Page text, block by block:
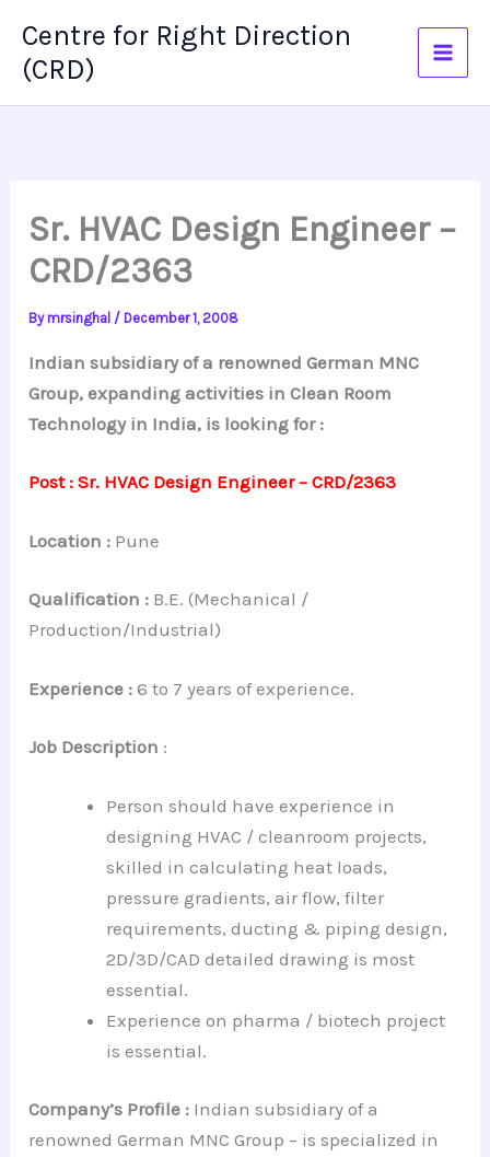
content
Centre for Right Direction
(CRD)
Sr. HVAC Design Engineer –
CRD/2363
Bymrsinghal /December 1, 2008
Indian subsidiary of a renowned German MNC
Group, expanding activities in Clean Room
Technology in India, is looking for :
Post : Sr. HVAC Design Engineer – CRD/2363
Location : Pune
Qualification : B.E. (Mechanical /
Production/Industrial)
Experience : 6 to 7 years of experience.
Job Description :
Person should have experience in
designing HVAC / cleanroom projects,
skilled in calculating heat loads,
pressure gradients, air flow, filter
requirements, ducting & piping design,
2D/3D/CAD detailed drawing is most
essential.
Experience on pharma / biotech project
is essential.
Company’s Profile : Indian subsidiary of a
renowned German MNC Group – is specialized in